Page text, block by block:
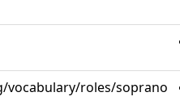
vocabulary/roles/soprano